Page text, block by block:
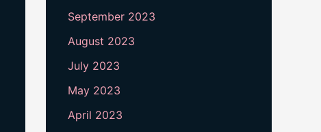
September 2023
August 2023
July 2023
May 2023
April 2023